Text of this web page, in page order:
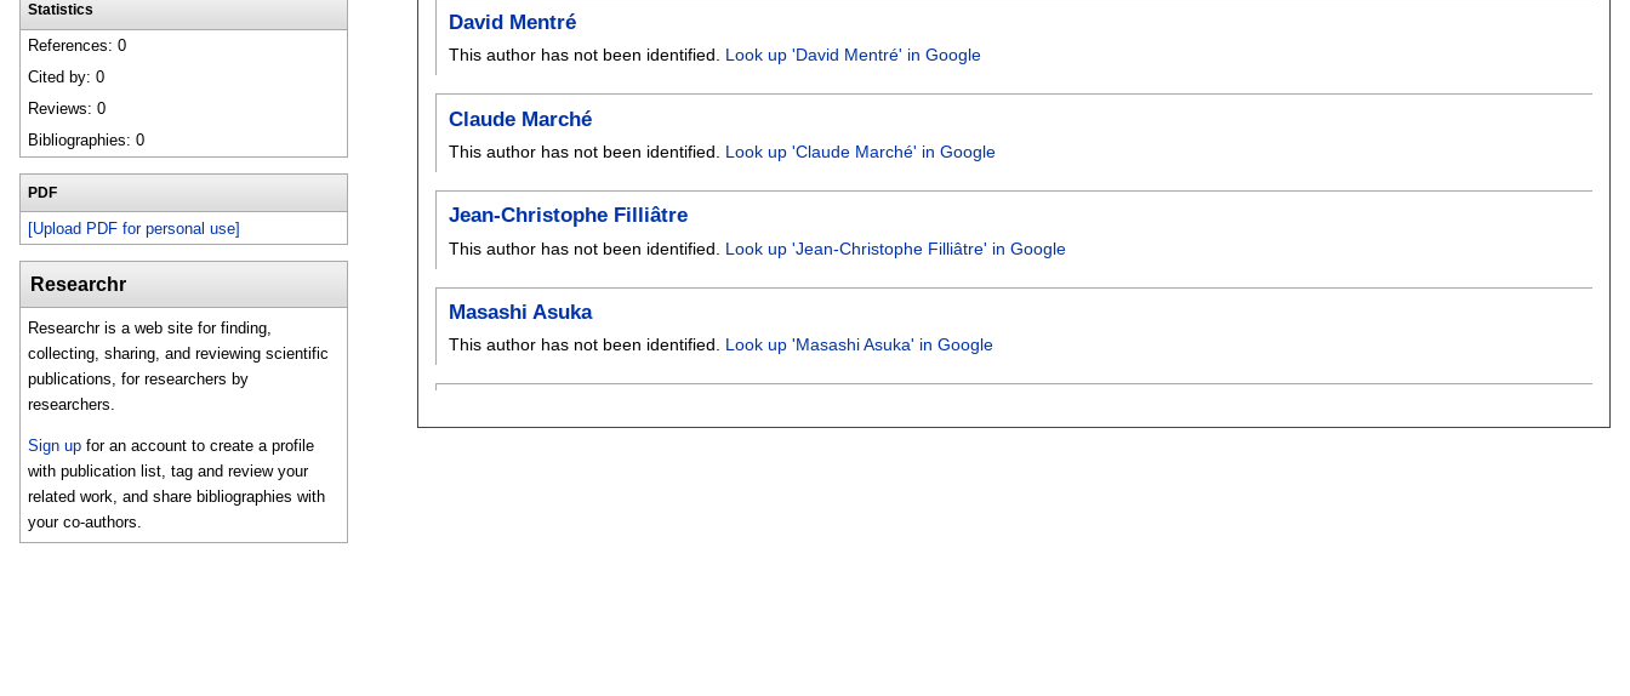
Statistics
References: 0
Cited by: 0
Reviews: 0
Bibliographies: 0
PDF
[Upload PDF for personal use]
Researchr
Researchr is a web site for finding,
collecting, sharing, and reviewing scientific
publications, for researchers by
researchers.
Sign up for an account to create a profile
with publication list, tag and review your
related work, and share bibliographies with
your co-authors.
David Mentré
This author has not been identified. Look up 'David Mentré' in Google
Claude Marché
This author has not been identified. Look up 'Claude Marché' in Google
Jean-Christophe Filliâtre
This author has not been identified. Look up 'Jean-Christophe Filliâtre' in Google
Masashi Asuka
This author has not been identified. Look up 'Masashi Asuka' in Google